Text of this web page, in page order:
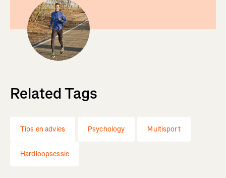
Related Tags
Tips en advies Psychology Multisport
Hardloopsessie